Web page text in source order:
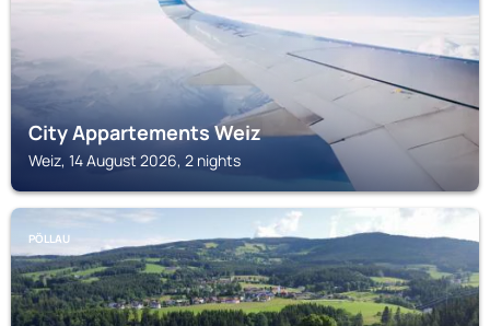
City Appartements Weiz
Weiz, 14 August 2026, 2 nights
PÖLLAU